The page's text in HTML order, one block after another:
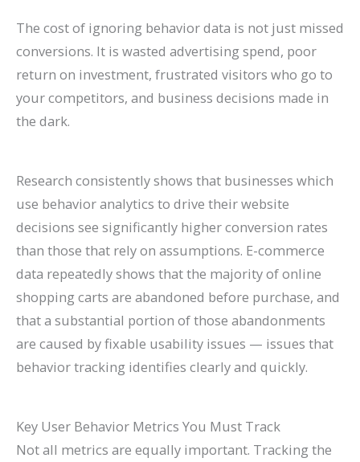
The cost of ignoring behavior data is not just missed
conversions. It is wasted advertising spend, poor
return on investment, frustrated visitors who go to
your competitors, and business decisions made in
the dark.
Research consistently shows that businesses which
use behavior analytics to drive their website
decisions see significantly higher conversion rates
than those that rely on assumptions. E-commerce
data repeatedly shows that the majority of online
shopping carts are abandoned before purchase, and
that a substantial portion of those abandonments
are caused by fixable usability issues — issues that
behavior tracking identifies clearly and quickly.
Key User Behavior Metrics You Must Track
Not all metrics are equally important. Tracking the